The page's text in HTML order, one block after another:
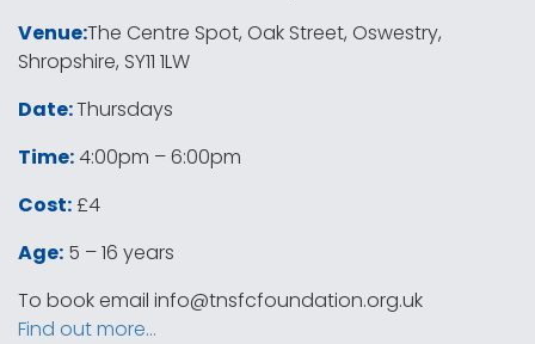
Venue:The Centre Spot, Oak Street, Oswestry,
Shropshire, SY11 1LW
Date:Thursdays
Time:4:00pm – 6:00pm
Cost:£4
Age: 5 – 16 years
To book email info@tnsfcfoundation.org.uk
Find out more…